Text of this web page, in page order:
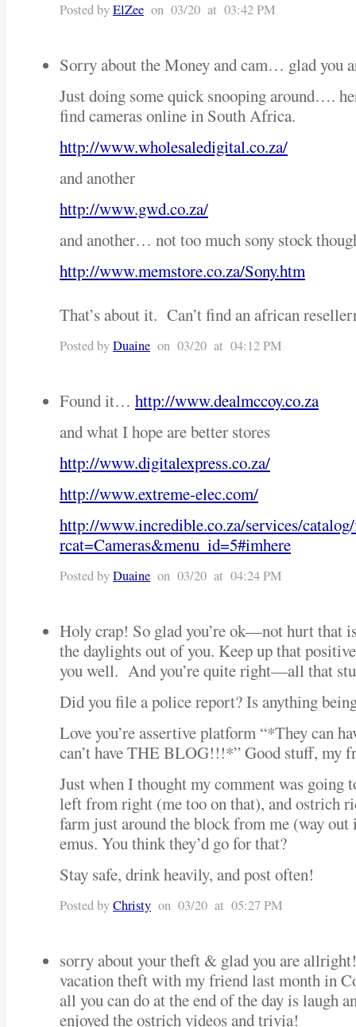
Posted byElZee on 03/20 at 03:42 PM
Sorry about the Money and cam… glad you
Just doing some quick snooping around….
find cameras online in South Africa.
http://www.wholesaledigital.co.za/
and another
http://www.gwd.co.za/
and another… not too much sony stock
http://www.memstore.co.za/Sony.htm
That’s about it. Can’t find an african
Posted byDuaine on 03/20 at 04:12 PM
Found it… http://www.dealmccoy.co.za
and what I hope are better stores
http://www.digitalexpress.co.za/
http://www.extreme-elec.com/
http://www.incredible.co.za/services/catalog/
rcat=Cameras&menu_id=5#imhere
Posted byDuaine on 03/20 at 04:24 PM
Holy crap! So glad you’re ok—not hurt that
the daylights out of you. Keep up that
you well. And you’re quite right—all that
Did you file a police report? Is anything
Love you’re assertive platform “*They can
can’t have THE BLOG!!!*” Good stuff, my
Just when I thought my comment was going
left from right (me too on that), and ostrich
farm just around the block from me (way
emus. You think they’d go for that?
Stay safe, drink heavily, and post often!
Posted byChristy on 03/20 at 05:27 PM
sorry about your theft & glad you are
vacation theft with my friend last month in
all you can do at the end of the day is laugh
enjoyed the ostrich videos and trivia!